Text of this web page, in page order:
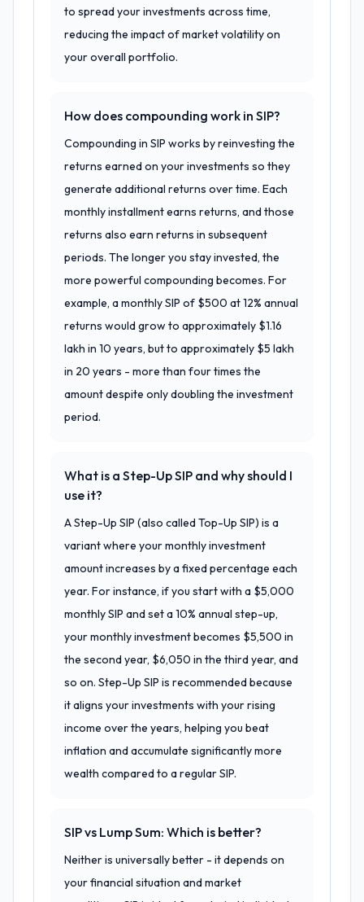
to spread your investments across time,
reducing the impact of market volatility on
your overall portfolio.
How does compounding work in SIP?
Compounding in SIP works by reinvesting the
returns earned on your investments so they
generate additional returns over time. Each
monthly installment earns returns, and those
returns also earn returns in subsequent
periods. The longer you stay invested, the
more powerful compounding becomes. For
example, a monthly SIP of $500 at 12% annual
returns would grow to approximately $1.16
lakh in 10 years, but to approximately $5 lakh
in 20 years - more than four times the
amount despite only doubling the investment
period.
What is a Step-Up SIP and why should I
use it?
A Step-Up SIP (also called Top-Up SIP) is a
variant where your monthly investment
amount increases by a fixed percentage each
year. For instance, if you start with a $5,000
monthly SIP and set a 10% annual step-up,
your monthly investment becomes $5,500 in
the second year, $6,050 in the third year, and
so on. Step-Up SIP is recommended because
it aligns your investments with your rising
income over the years, helping you beat
inflation and accumulate significantly more
wealth compared to a regular SIP.
SIP vs Lump Sum: Which is better?
Neither is universally better - it depends on
your financial situation and market